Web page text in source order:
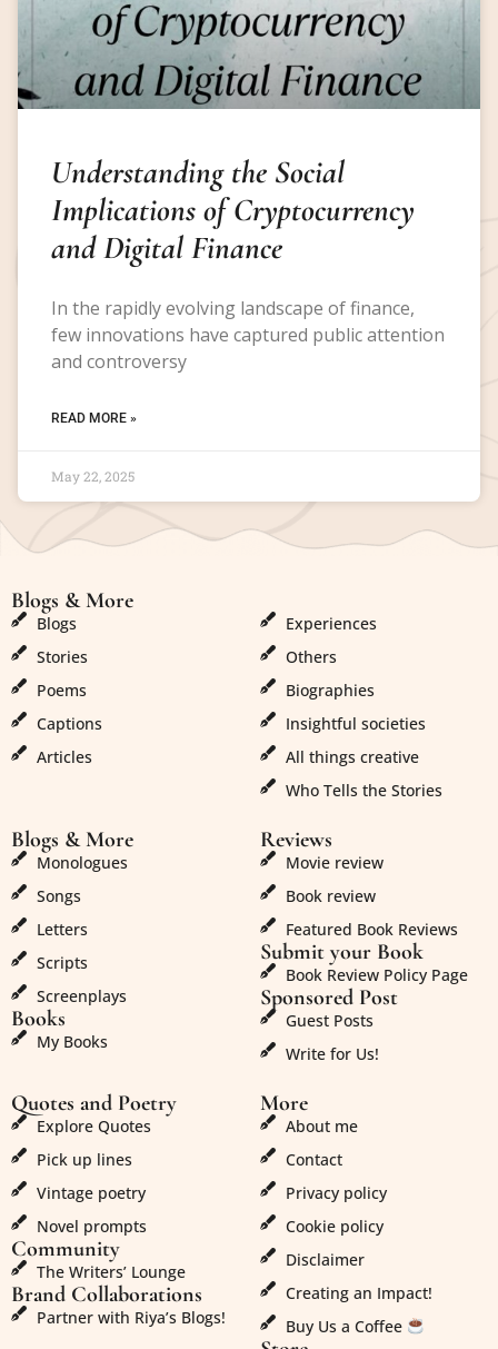
Understanding the Social
Implications of Cryptocurrency
and Digital Finance
In the rapidly evolving landscape of finance,
few innovations have captured public attention
and controversy
READ MORE »
May 22, 2025
Blogs & More
Blogs
Stories
Poems
Captions
Articles
Experiences
Others
Biographies
Insightful societies
All things creative
Who Tells the Stories
Blogs & More
Monologues
Songs
Letters
Scripts
Screenplays
Books
My Books
Reviews
Movie review
Book review
Featured Book Reviews
Submit your Book
Book Review Policy Page
Sponsored Post
Guest Posts
Write for Us!
Quotes and Poetry
Explore Quotes
Pick up lines
Vintage poetry
Novel prompts
Community
The Writers’ Lounge
Brand Collaborations
Partner with Riya’s Blogs!
More
About me
Contact
Privacy policy
Cookie policy
Disclaimer
Creating an Impact!
Buy Us a Coffee